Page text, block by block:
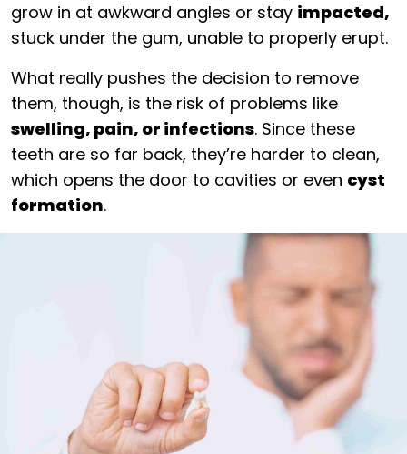
grow in at awkward angles or stay impacted,
stuck under the gum, unable to properly erupt.
What really pushes the decision to remove
them, though, is the risk of problems like
swelling, pain, or infections. Since these
teeth are so far back, they’re harder to clean,
which opens the door to cavities or even cyst
formation.